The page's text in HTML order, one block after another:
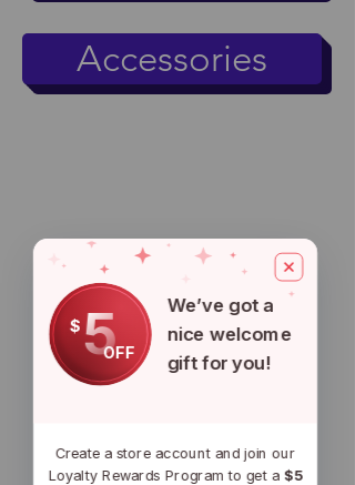
Accessories
$5OFF
We’ve got a
nice welcome
gift for you!
Create a store account and join our
Loyalty Rewards Program to get a $5